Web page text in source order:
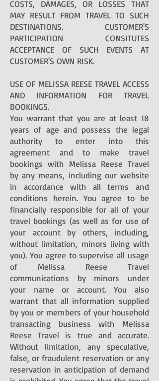
COSTS, DAMAGES, OR LOSSES THAT
MAY RESULT FROM TRAVEL TO SUCH
DESTINATIONS. CUSTOMER'S
PARTICIPATION CONSITUTES
ACCEPTANCE OF SUCH EVENTS AT
CUSTOMER'S OWN RISK.
USE OF MELISSA REESE TRAVEL ACCESS
AND INFORMATION FOR TRAVEL
BOOKINGS.
You warrant that you are at least 18
years of age and possess the legal
authority to enter into this
agreement and to make travel
bookings with Melissa Reese Travel
by any means, including our website
in accordance with all terms and
conditions herein. You agree to be
financially responsible for all of your
travel bookings (as well as for use of
your account by others, including,
without limitation, minors living with
you). You agree to supervise all usage
of Melissa Reese Travel
communications by minors under
your name or account. You also
warrant that all information supplied
by you or members of your household
transacting business with Melissa
Reese Travel is true and accurate.
Without limitation, any speculative,
false, or fraudulent reservation or any
reservation in anticipation of demand